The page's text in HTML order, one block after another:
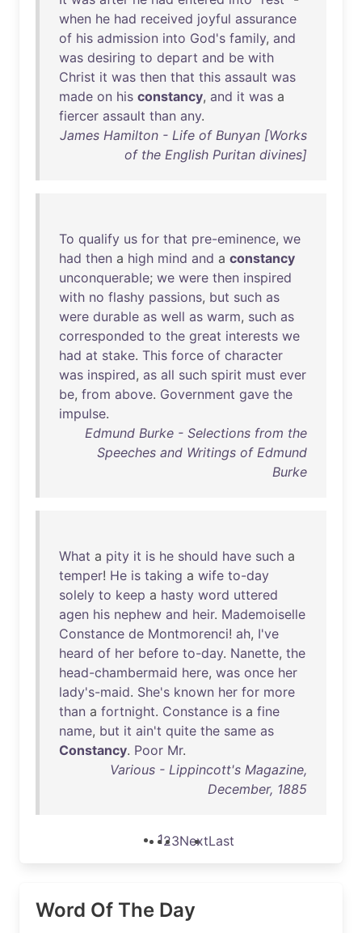
when he had received joyful assurance
of his admission into God's family, and
was desiring to depart and be with
Christ it was then that this assault was
made on his constancy, and it was a
fiercer assault than any.
James Hamilton - Life of Bunyan [Works
of the English Puritan divines]
To qualify us for that pre-eminence, we
had then a high mind and a constancy
unconquerable; we were then inspired
with no flashy passions, but such as
were durable as well as warm, such as
corresponded to the great interests we
had at stake. This force of character
was inspired, as all such spirit must ever
be, from above. Government gave the
impulse.
Edmund Burke - Selections from the
Speeches and Writings of Edmund
Burke
What a pity it is he should have such a
temper! He is taking a wife to-day
solely to keep a hasty word uttered
agen his nephew and heir. Mademoiselle
Constance de Montmorenci! ah, I've
heard of her before to-day. Nanette, the
head-chambermaid here, was once her
lady's-maid. She's known her for more
than a fortnight. Constance is a fine
name, but it ain't quite the same as
Constancy. Poor Mr.
Various - Lippincott's Magazine,
December, 1885
123NextLast
Word Of The Day